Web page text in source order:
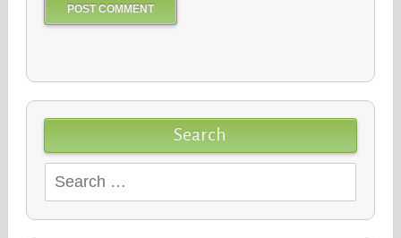
Search
Search
for: